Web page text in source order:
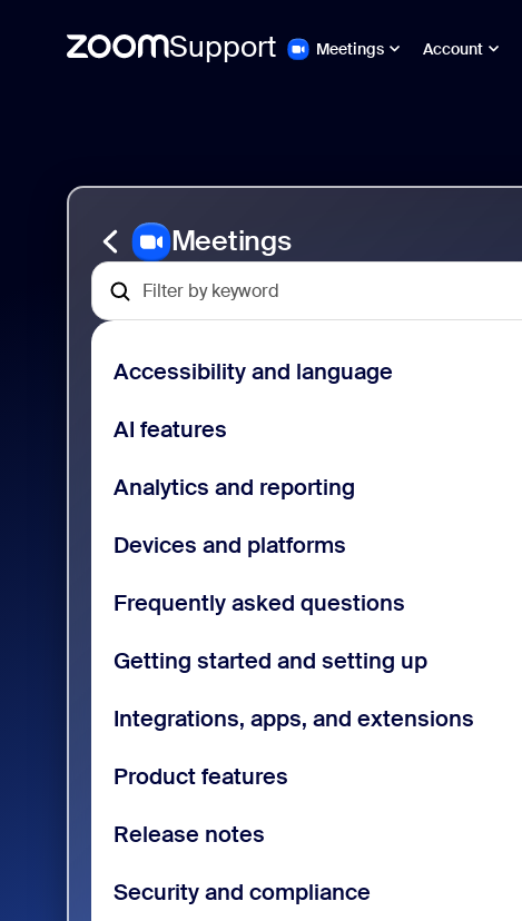
Support Meetings Account
Meetings
Accessibility and language
AI features
Analytics and reporting
Devices and platforms
Frequently asked questions
Getting started and setting up
Integrations, apps, and extensions
Product features
Release notes
Security and compliance